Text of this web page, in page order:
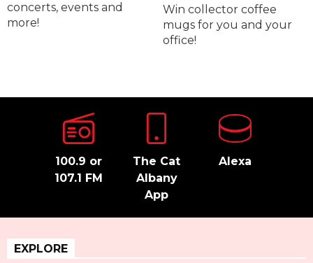
concerts, events and
more!
Win collector coffee
mugs for you and your
office!
100.9 or
107.1 FM
The Cat
Albany
App
Alexa
EXPLORE